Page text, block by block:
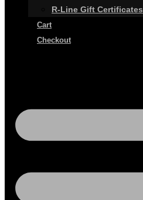
R-Line Gift Certificates
Cart
Checkout